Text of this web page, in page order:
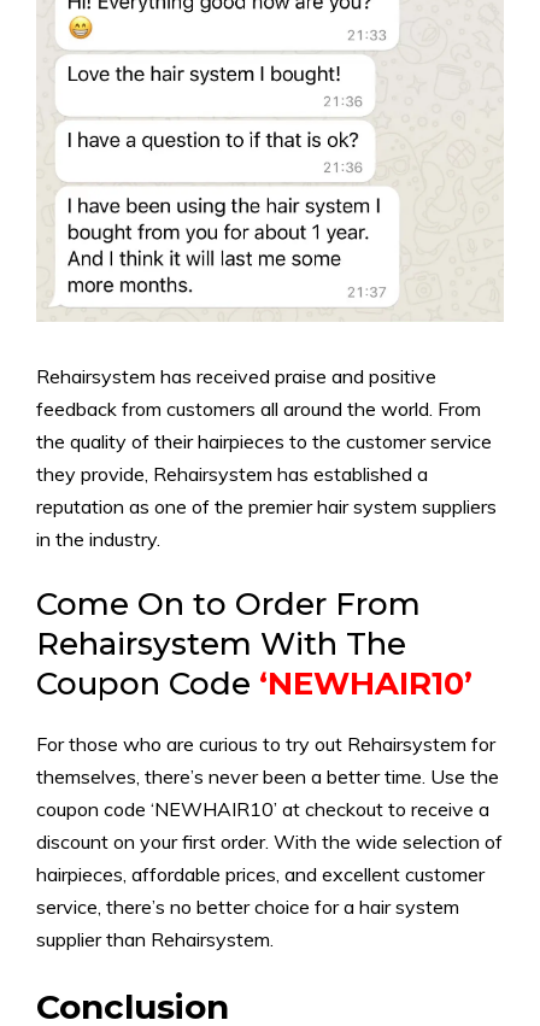
Rehairsystem has received praise and positive
feedback from customers all around the world. From
the quality of their hairpieces to the customer service
they provide, Rehairsystem has established a
reputation as one of the premier hair system suppliers
in the industry.
Come On to Order From
Rehairsystem With The
Coupon Code ‘NEWHAIR10’
For those who are curious to try out Rehairsystem for
themselves, there’s never been a better time. Use the
coupon code ‘NEWHAIR10’ at checkout to receive a
discount on your first order. With the wide selection of
hairpieces, affordable prices, and excellent customer
service, there’s no better choice for a hair system
supplier than Rehairsystem.
Conclusion